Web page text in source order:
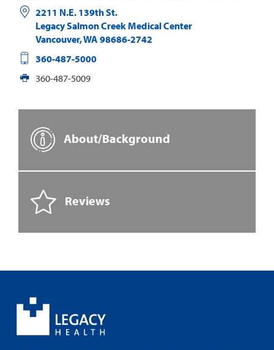
2211 N.E. 139th St.
Legacy Salmon Creek Medical Center
Vancouver,WA 98686-2742
360-487-5000
360-487-5009
About/Background
Reviews